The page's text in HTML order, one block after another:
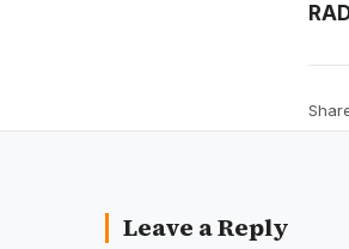
Leave a Reply